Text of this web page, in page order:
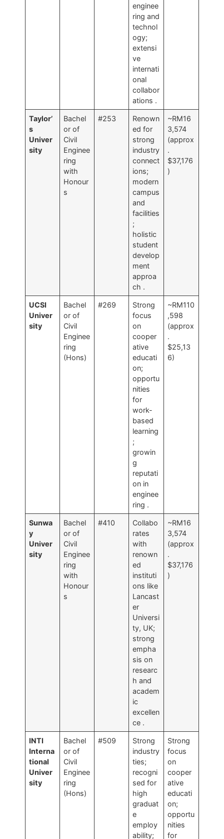
enginee
ring and
technol
ogy;
extensi
ve
internati
onal
collabor
ations .
Taylor’
s
Univer
sity
Bachel
or of
Civil
Enginee
ring
with
Honour
s
#253
Renown
ed for
strong
industry
connect
ions;
modern
campus
and
facilities
;
holistic
student
develop
ment
approa
ch .
~RM16
3,574
(approx
.
$37,176
)
UCSI
Univer
sity
Bachel
or of
Civil
Enginee
ring
(Hons)
#269
Strong
focus
on
cooper
ative
educati
on;
opportu
nities
for
work-
based
learning
;
growin
g
reputati
on in
enginee
ring .
~RM110
,598
(approx
.
$25,13
6)
Sunwa
y
Univer
sity
Bachel
or of
Civil
Enginee
ring
with
Honour
s
#410
Collabo
rates
with
renown
ed
instituti
ons like
Lancast
er
Universi
ty, UK;
strong
empha
sis on
researc
h and
academ
ic
excellen
ce .
~RM16
3,574
(approx
.
$37,176
)
INTI
Interna
tional
Univer
sity
Bachel
or of
Civil
Enginee
ring
(Hons)
#509
Strong
industry
ties;
recogni
sed for
high
graduat
e
employ
ability;
Strong
focus
on
cooper
ative
educati
on;
opportu
nities
for